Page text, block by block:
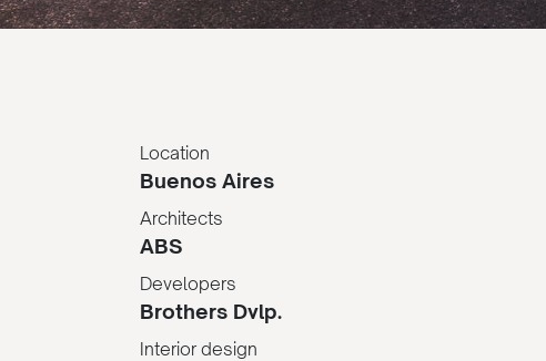
Location
Buenos Aires
Architects
ABS
Developers
Brothers Dvlp.
Interior design